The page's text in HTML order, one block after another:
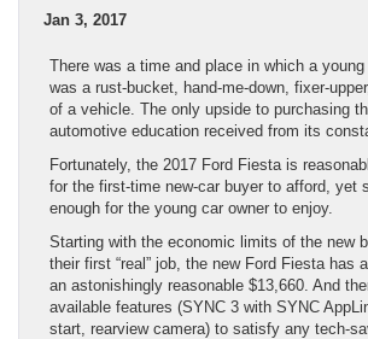
Jan 3, 2017
There was a time and place in which a young
was a rust-bucket, hand-me-down, fixer-
of a vehicle. The only upside to purchasing
automotive education received from its
Fortunately, the 2017 Ford Fiesta is
for the first-time new-car buyer to afford, yet
enough for the young car owner to enjoy.
Starting with the economic limits of the new
their first “real” job, the new Ford Fiesta has
an astonishingly reasonable $13,660. And
available features (SYNC 3 with SYNC
start, rearview camera) to satisfy any tech-